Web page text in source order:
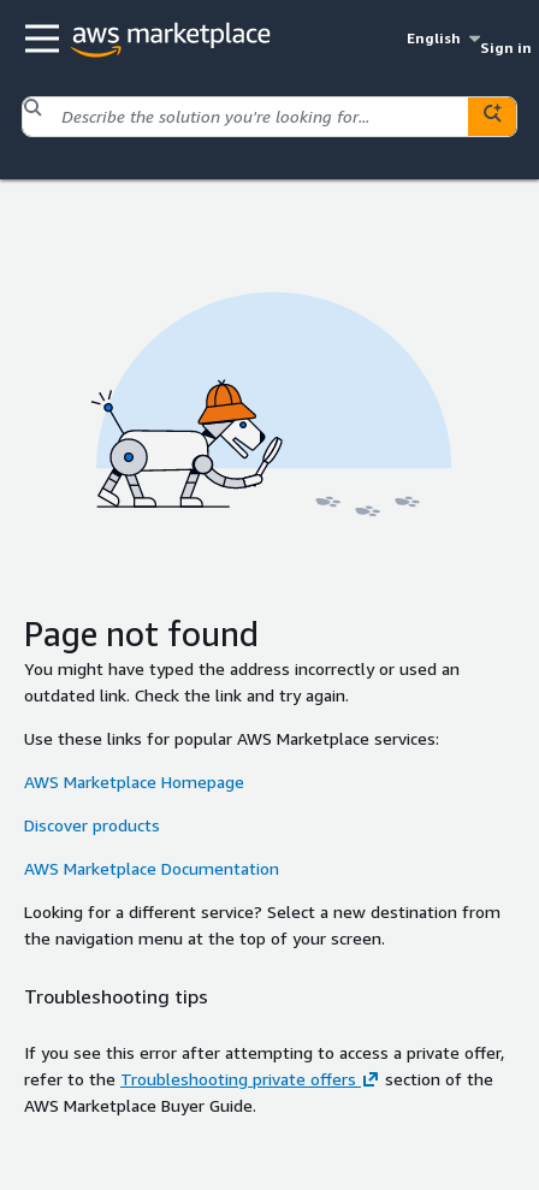
English
Sign in
Page not found
You might have typed the address incorrectly or used an
outdated link. Check the link and try again.
Use these links for popular AWS Marketplace services:
AWS Marketplace Homepage
Discover products
AWS Marketplace Documentation
Looking for a different service? Select a new destination from
the navigation menu at the top of your screen.
Troubleshooting tips
If you see this error after attempting to access a private offer,
refer to the Troubleshooting private offers
section of the
AWS Marketplace Buyer Guide.